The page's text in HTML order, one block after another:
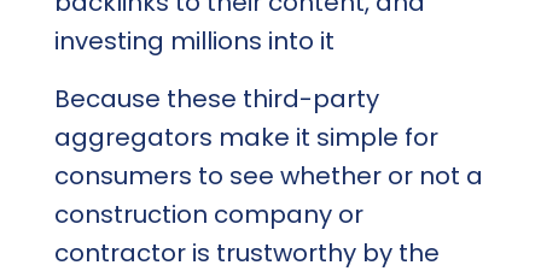
investing millions into it
Because these third-party
aggregators make it simple for
consumers to see whether or not a
construction company or
contractor is trustworthy by the